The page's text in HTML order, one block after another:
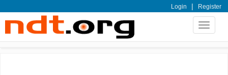
Login | Register
Toggle